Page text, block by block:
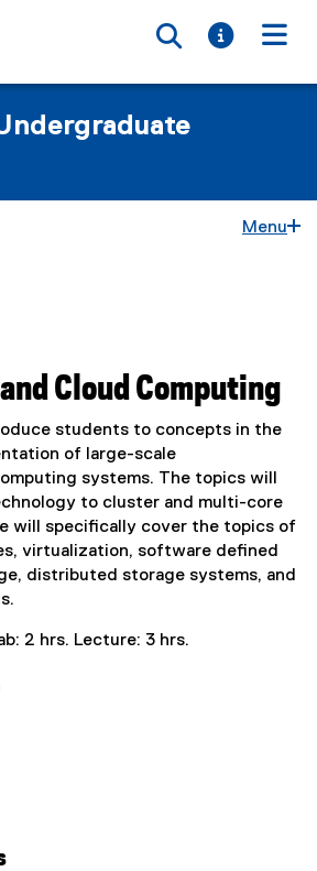
Toggle
Toggle
Menu
content area
Cloud Computing
students to concepts in the
of large-scale
systems. The topics will
to cluster and multi-core
will specifically cover the topics of
virtualization, software defined
distributed storage systems, and
2 hrs. Lecture: 3 hrs.